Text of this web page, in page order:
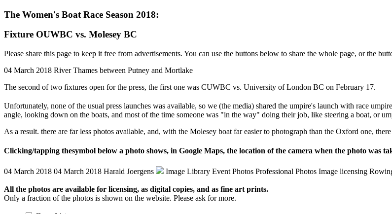
The Women's Boat Race Season 2018:
Fixture OUWBC vs. Molesey BC
Please share this page to keep it free from advertisements. You can use the buttons below to share the whole page, or the
04 March 2018 River Thames between Putney and Mortlake
The second of two fixtures open for the press, the first one was CUWBC vs. University of London BC on February 17.
Unfortunately, none of the usual press launches was available, so we (the media) shared the umpire's launch with race
angle, looking down on the boats, and most of the time someone was "in the way" doing their job, like steering a boat, or
As a result. there are far less photos available, and, with the Molesey boat far easier to photograph than the Oxford one,
Clicking/tapping thesymbol below a photo shows, in Google Maps, the location of the camera when the photo was
04 March 2018 04 March 2018 Harald Joergens Image Library Event Photos Professional Photos Image licensing
All the photos are available for licensing, as digital copies, and as fine art prints.
Only a fraction of the photos is shown on the website. Please ask for more.